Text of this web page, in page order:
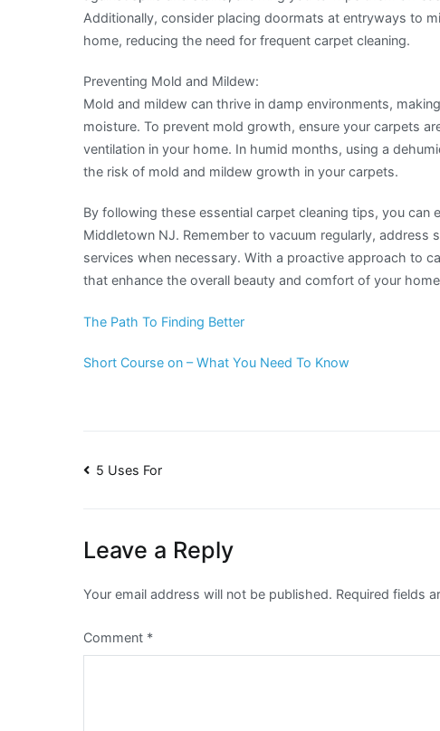
Additionally, consider placing doormats at entryways to
home, reducing the need for frequent carpet cleaning.
Preventing Mold and Mildew:
Mold and mildew can thrive in damp environments,
moisture. To prevent mold growth, ensure your carpets
ventilation in your home. In humid months, using a
the risk of mold and mildew growth in your carpets.
By following these essential carpet cleaning tips, you
Middletown NJ. Remember to vacuum regularly, address
services when necessary. With a proactive approach to
that enhance the overall beauty and comfort of your
The Path To Finding Better
Short Course on – What You Need To Know
Post
5 Uses For
Leave a Reply
Your email address will not be published. Required fields
Comment *